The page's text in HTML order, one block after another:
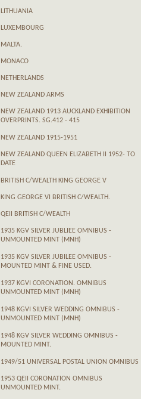
LITHUANIA
LUXEMBOURG
MALTA.
MONACO
NETHERLANDS
NEW ZEALAND ARMS
NEW ZEALAND 1913 AUCKLAND EXHIBITION
OVERPRINTS. SG.412 - 415
NEW ZEALAND 1915-1951
NEW ZEALAND QUEEN ELIZABETH II 1952- TO
DATE
BRITISH C/WEALTH KING GEORGE V
KING GEORGE VI BRITISH C/WEALTH.
QEII BRITISH C/WEALTH
1935 KGV SILVER JUBLIEE OMNIBUS -
UNMOUNTED MINT (MNH)
1935 KGV SILVER JUBILEE OMNIBUS -
MOUNTED MINT & FINE USED.
1937 KGVI CORONATION. OMNIBUS
UNMOUNTED MINT (MNH)
1948 KGVI SILVER WEDDING OMNIBUS -
UNMOUNTED MINT (MNH)
1948 KGV SILVER WEDDING OMNIBUS -
MOUNTED MINT.
1949/51 UNIVERSAL POSTAL UNION OMNIBUS
1953 QEII CORONATION OMNIBUS
UNMOUNTED MINT.